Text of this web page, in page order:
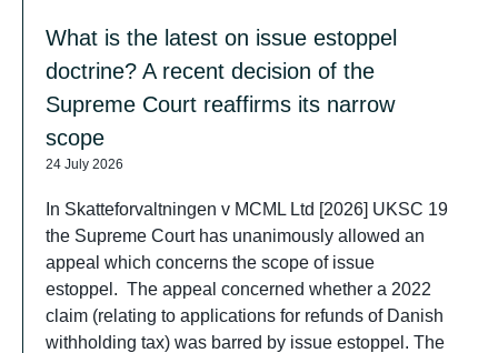
What is the latest on issue estoppel
doctrine? A recent decision of the
Supreme Court reaffirms its narrow
scope
24 July 2026
In Skatteforvaltningen v MCML Ltd [2026] UKSC 19
the Supreme Court has unanimously allowed an
appeal which concerns the scope of issue
estoppel. The appeal concerned whether a 2022
claim (relating to applications for refunds of Danish
withholding tax) was barred by issue estoppel. The